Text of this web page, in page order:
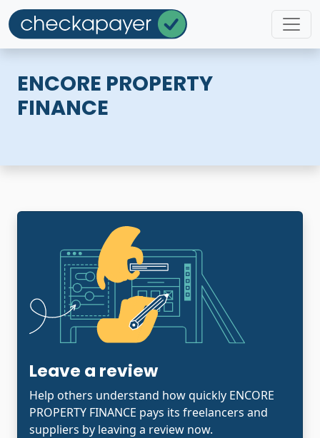
ENCORE PROPERTY
FINANCE
Leave a review
Help others understand how quickly ENCORE
PROPERTY FINANCE pays its freelancers and
suppliers by leaving a review now.